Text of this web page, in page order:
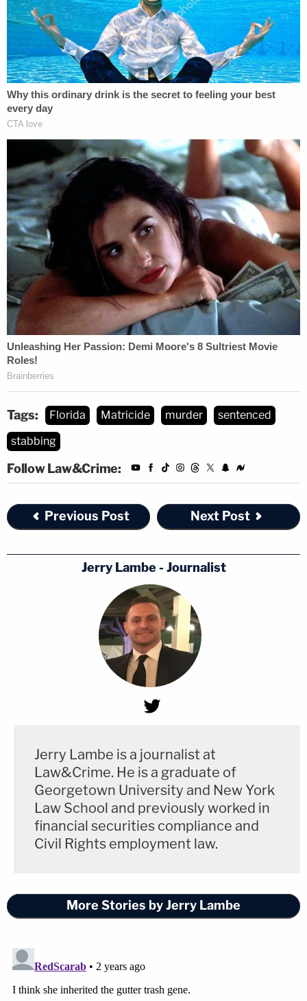
Tags: Florida Matricide murder
sentenced
stabbing
Follow Law&Crime:
Previous Post Next Post
Jerry Lambe - Journalist
Jerry Lambe is a journalist at
Law&Crime. He is a graduate of
Georgetown University and New York
Law School and previously worked in
financial securities compliance and
Civil Rights employment law.
More Stories by Jerry Lambe